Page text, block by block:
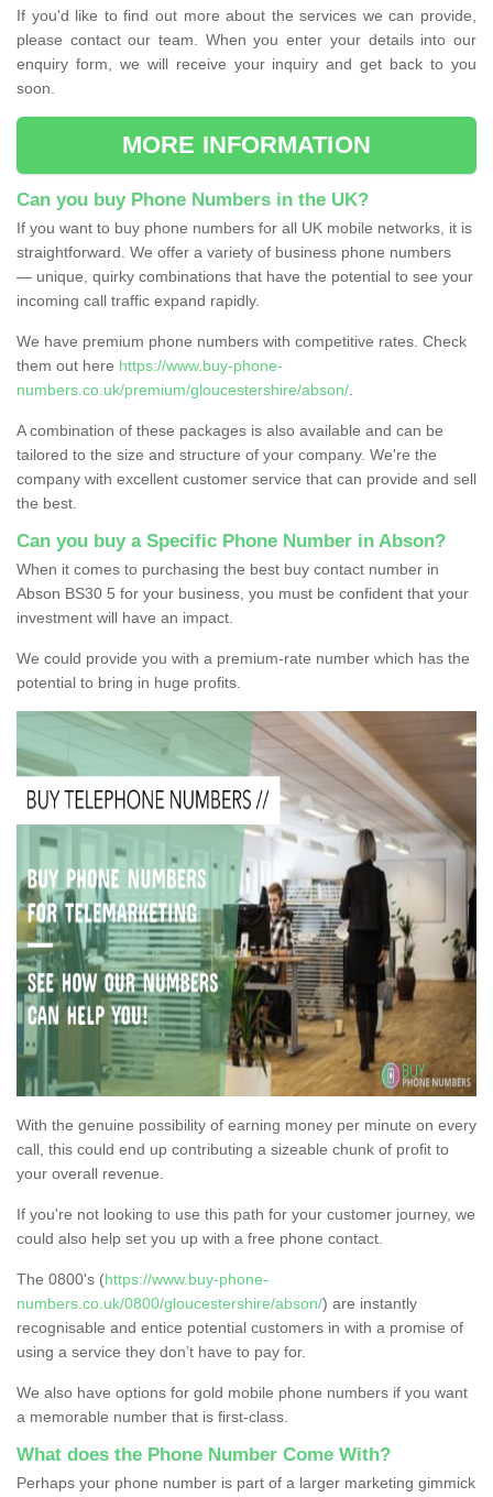
If you'd like to find out more about the services we can provide,
please contact our team. When you enter your details into our
enquiry form, we will receive your inquiry and get back to you
soon.
MORE INFORMATION
Can you buy Phone Numbers in the UK?
If you want to buy phone numbers for all UK mobile networks, it is
straightforward. We offer a variety of business phone numbers
— unique, quirky combinations that have the potential to see your
incoming call traffic expand rapidly.
We have premium phone numbers with competitive rates. Check
them out here https://www.buy-phone-
numbers.co.uk/premium/gloucestershire/abson/
A combination of these packages is also available and can be
tailored to the size and structure of your company. We're the
company with excellent customer service that can provide and sell
the best.
Can you buy a Specific Phone Number in Abson?
When it comes to purchasing the best buy contact number in
Abson BS30 5 for your business, you must be confident that your
investment will have an impact.
We could provide you with a premium-rate number which has the
potential to bring in huge profits.
With the genuine possibility of earning money per minute on every
call, this could end up contributing a sizeable chunk of profit to
your overall revenue.
If you're not looking to use this path for your customer journey, we
could also help set you up with a free phone contact.
The 0800's (https://www.buy-phone-
numbers.co.uk/0800/gloucestershire/abson/) are instantly
recognisable and entice potential customers in with a promise of
using a service they don’t have to pay for.
We also have options for gold mobile phone numbers if you want
a memorable number that is first-class.
What does the Phone Number Come With?
Perhaps your phone number is part of a larger marketing gimmick